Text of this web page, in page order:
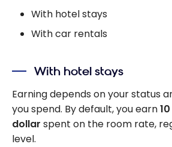
With hotel stays
With car rentals
With hotel stays
Earning depends on your status
you spend. By default, you earn
dollar spent on the room rate,
level.